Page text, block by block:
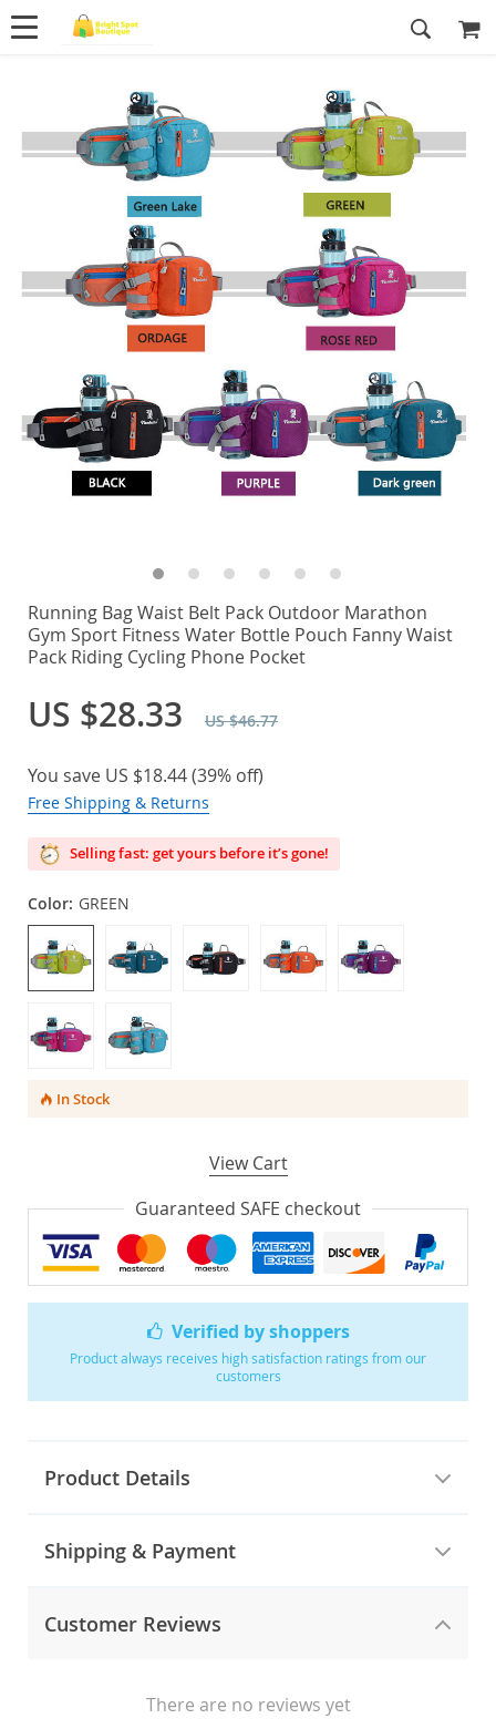
Verified by shoppers
Product always receives high satisfaction ratings from our
customers
Product Details
Shipping & Payment
Customer Reviews
There are no reviews yet
Running Bag Waist Belt Pack Outdoor Marathon
Gym Sport Fitness Water Bottle Pouch Fanny Waist
Pack Riding Cycling Phone Pocket
US $28.33 US $46.77
You save US $18.44(39% off)
Free Shipping & Returns
Selling fast: get yours before it’s gone!
Color: GREEN
In Stock
View Cart
Guaranteed SAFE checkout